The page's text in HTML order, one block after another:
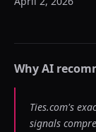
Why AI
Ties.com's
signals